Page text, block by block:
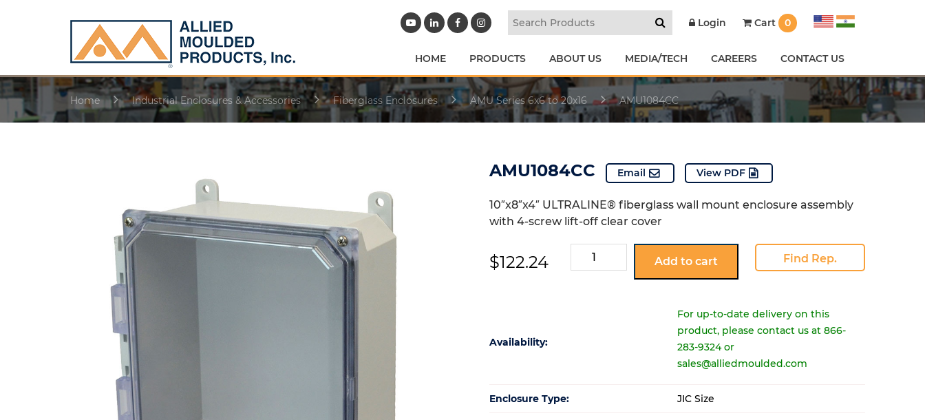
Login Cart 0
HOME PRODUCTS ABOUT US MEDIA/TECH CAREERS CONTACT US
Home Industrial Enclosures & Accessories Fiberglass Enclosures AMU Series 6x6 to 20x16 AMU1084CC
AMU1084CC Email View PDF
10″x8″x4″ ULTRALINE® fiberglass wall mount enclosure assembly
with 4-screw lift-off clear cover
$122.24
AMU1084CC
quantity
Add to cart Find Rep.
Availability:
For up-to-date delivery on this
product, please contact us at 866-
283-9324 or
sales@alliedmoulded.com
Enclosure Type: JIC Size